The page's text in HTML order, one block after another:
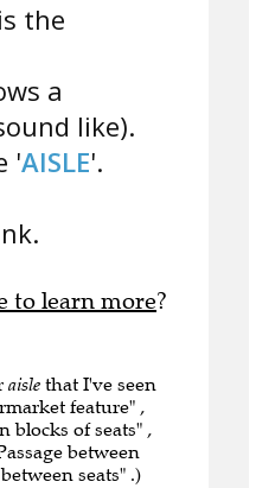
the
a
like).
'AISLE'.
to learn more?
aisle that I've seen
feature" ,
blocks of seats" ,
between
seats" .)